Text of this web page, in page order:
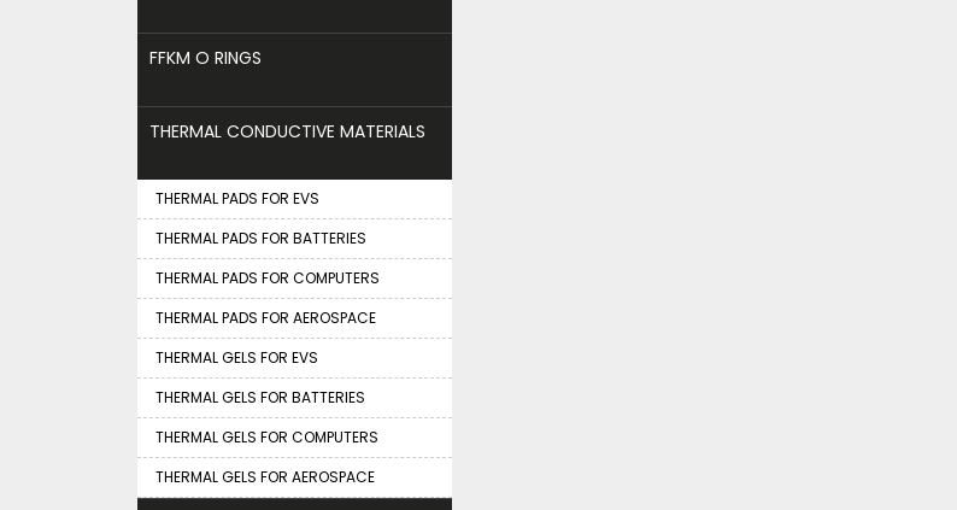
FFKM O RINGS
THERMAL CONDUCTIVE MATERIALS
THERMAL PADS FOR EVS
THERMAL PADS FOR BATTERIES
THERMAL PADS FOR COMPUTERS
THERMAL PADS FOR AEROSPACE
THERMAL GELS FOR EVS
THERMAL GELS FOR BATTERIES
THERMAL GELS FOR COMPUTERS
THERMAL GELS FOR AEROSPACE